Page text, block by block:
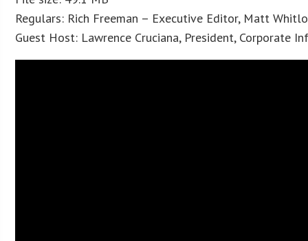
Regulars: Rich Freeman – Executive Editor, Matt
Guest Host: Lawrence Cruciana, President, Corporate